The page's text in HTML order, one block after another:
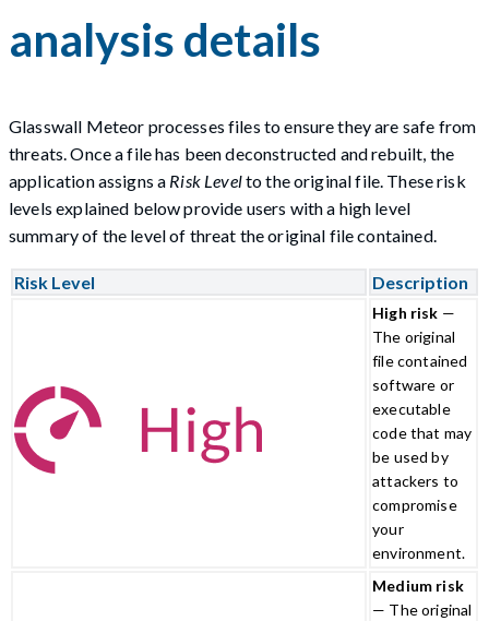
analysis details
Glasswall Meteor processes files to ensure they are safe from
threats. Once a file has been deconstructed and rebuilt, the
application assigns a Risk Levelto the original file. These risk
levels explained below provide users with a high level
summary of the level of threat the original file contained.
Risk Level Description
High risk —
The original
file contained
software or
executable
code that may
be used by
attackers to
compromise
your
environment.
Medium risk
— The original